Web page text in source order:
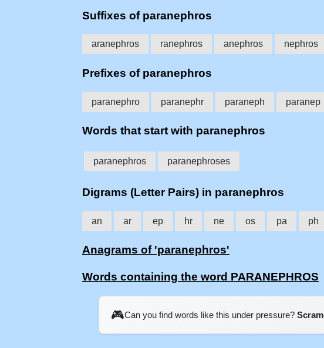
Suffixes of paranephros
aranephros ranephros anephros nephros
Prefixes of paranephros
paranephro paranephr paraneph paranep
Words that start with paranephros
paranephros paranephroses
Digrams (Letter Pairs) in paranephros
an ar ep hr ne os pa ph
Anagrams of 'paranephros'
Words containing the word PARANEPHROS
🎮Can you find words like this under pressure?